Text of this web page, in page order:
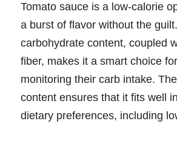
Tomato sauce is a low-calorie
a burst of flavor without the
carbohydrate content, coupled
fiber, makes it a smart choice
monitoring their carb intake.
content ensures that it fits well
dietary preferences, including